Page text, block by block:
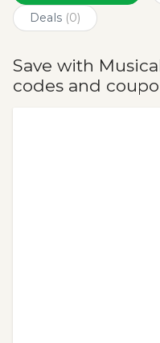
Deals (0)
Save with
codes and